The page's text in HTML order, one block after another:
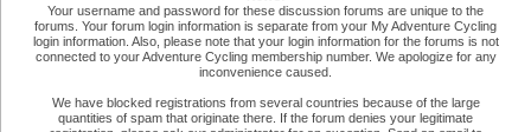
Your username and password for these discussion forums are unique to the
forums. Your forum login information is separate from your My Adventure Cycling
login information. Also, please note that your login information for the forums is not
connected to your Adventure Cycling membership number. We apologize for any
inconvenience caused.
We have blocked registrations from several countries because of the large
quantities of spam that originate there. If the forum denies your legitimate